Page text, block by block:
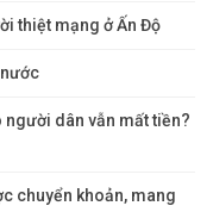
thiệt mạng ở Ấn Độ
người dân vẫn mất tiền?
chuyển khoản, mang